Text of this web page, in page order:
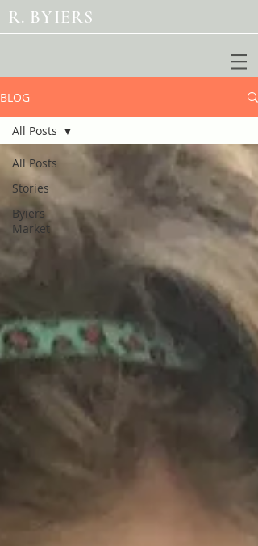
R. BYIERS
BLOG
All Posts
Stories
Byiers
Market
All Posts